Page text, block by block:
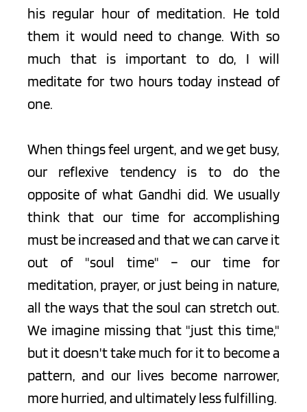
his regular hour of meditation. He told
them it would need to change. With so
much that is important to do, I will
meditate for two hours today instead of
one.
When things feel urgent, and we get busy,
our reflexive tendency is to do the
opposite of what Gandhi did. We usually
think that our time for accomplishing
must be increased and that we can carve it
out of "soul time" – our time for
meditation, prayer, or just being in nature,
all the ways that the soul can stretch out.
We imagine missing that "just this time,"
but it doesn't take much for it to become a
pattern, and our lives become narrower,
more hurried, and ultimately less fulfilling.